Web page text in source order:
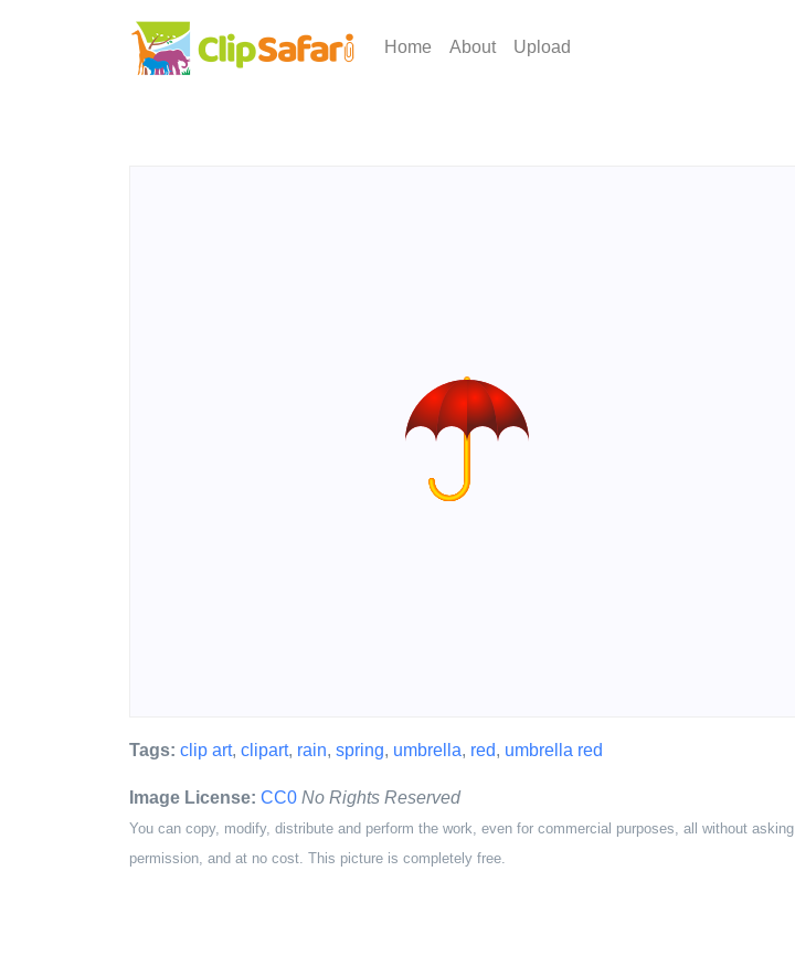
Home About Upload
Tags: clip art, clipart, rain, spring, umbrella, red, umbrella red
Image License: CC0 No Rights Reserved
You can copy, modify, distribute and perform the work, even for commercial purposes, all without asking
permission, and at no cost. This picture is completely free.